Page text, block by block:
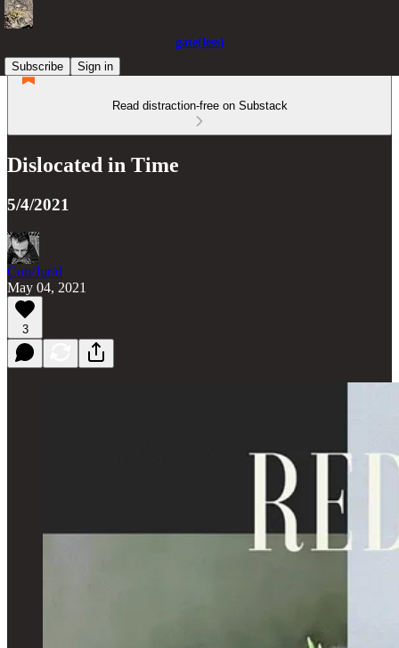
gate(less)
Subscribe
Sign in
Read distraction-free on Substack
Dislocated in Time
5/4/2021
Con/Jur/d
May 04, 2021
3